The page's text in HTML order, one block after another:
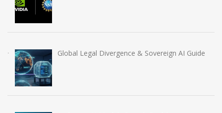
Global Legal Divergence & Sovereign AI Guide